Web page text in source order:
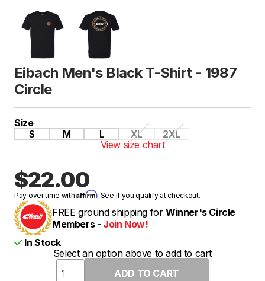
Eibach Men's Black T-Shirt - 1987
Circle
Size
S
M L XL
2XL
View size chart
$22.00
Pay over time withAffirm. See if you qualify at checkout.
FREE ground shipping for Winner's Circle
Members - Join Now!
In Stock
Select an option above to add to cart